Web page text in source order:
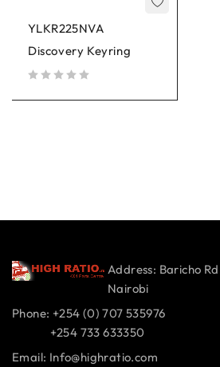
YLKR225NVA
Discovery Keyring
Address: Baricho
Nairobi
Phone: +254 (0) 707 535976
+254 733 633350
Email: Info@highratio.com